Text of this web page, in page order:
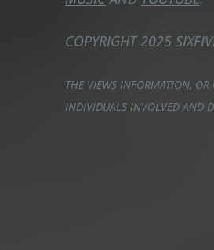
COPYRIGHT 2025
THE VIEWS INFORMATION, OR
INDIVIDUALS INVOLVED AND